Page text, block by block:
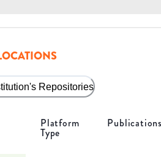
Repositories
Platform
Type